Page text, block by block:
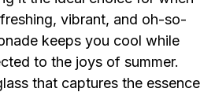
vibrant, and oh-so-
keeps you cool while
to the joys of summer.
that captures the essence